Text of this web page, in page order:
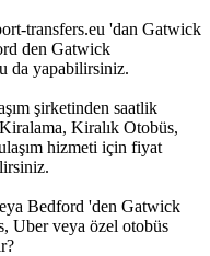
transfers.eu 'dan Gatwick
den Gatwick
da yapabilirsiniz.
şirketinden saatlik
Kiralık Otobüs,
hizmeti için fiyat
Bedford 'den Gatwick
Uber veya özel otobüs